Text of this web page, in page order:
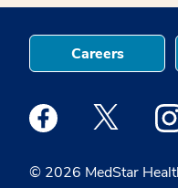
© 2026 MedStar
Careers
Medstar Facebook
Medstar